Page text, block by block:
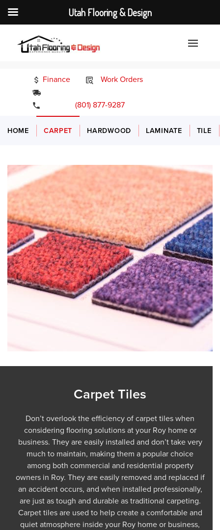
Finance
Work Orders
(801) 877-9287
HOME CARPET HARDWOOD LAMINATE TILE
Carpet Tiles
Don’t overlook the efficiency of carpet tiles when
considering flooring solutions at your Roy home or
business. They are easily installed and don’t take very
much to maintain, making them a popular choice
among both commercial and residential property
owners in Roy. They are easily removed and replaced if
an accident occurs, and when installed professionally,
are just as tough and durable as traditional carpeting.
Carpet tiles are used to help create a comfortable and
quiet atmosphere inside your Roy home or business,
Utah Flooring & Design